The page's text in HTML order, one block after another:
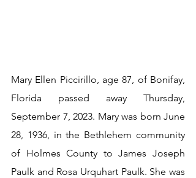
Mary Ellen Piccirillo, age 87, of Bonifay,
Florida passed away Thursday,
September 7, 2023. Mary was born June
28, 1936, in the Bethlehem community
of Holmes County to James Joseph
Paulk and Rosa Urquhart Paulk. She was